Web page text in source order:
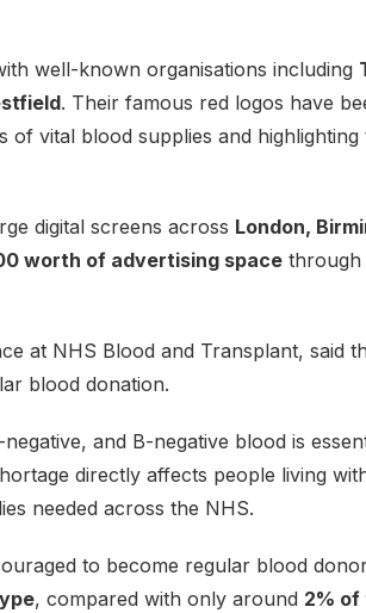
well-known organisations including
. Their famous red logos have
of vital blood supplies and
digital screens across London,
worth of advertising space through
at NHS Blood and Transplant, said
blood donation.
and B-negative blood is
directly affects people living
needed across the NHS.
to become regular blood
, compared with only around 2% of